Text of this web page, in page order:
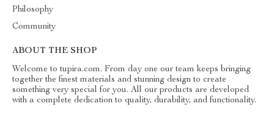
Philosophy
Community
ABOUT THE SHOP
Welcome to tupira.com. From day one our team keeps bringing
together the finest materials and stunning design to create
something very special for you. All our products are developed
with a complete dedication to quality, durability, and functionality.